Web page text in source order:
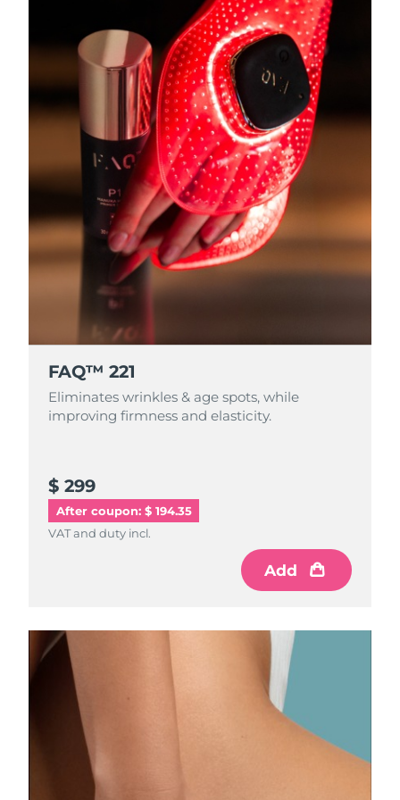
FAQ™ 221
Eliminates wrinkles & age spots, while
improving firmness and elasticity.
$ 299
After coupon: $ 194.35
VAT and duty incl.
Add